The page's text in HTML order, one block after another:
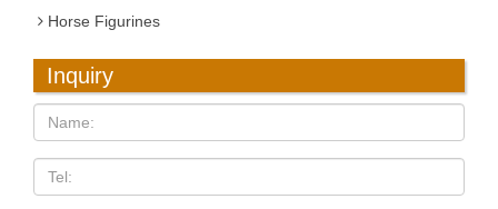
Horse Figurines
Inquiry